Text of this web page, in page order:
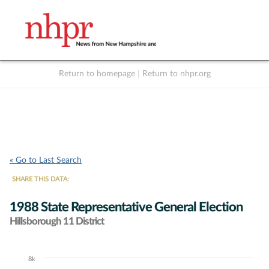
Return to homepage Return to nhpr.org
« Go to Last Search
SHARE THIS DATA:
1988 State Representative General Election
Hillsborough 11 District
Chart
8k